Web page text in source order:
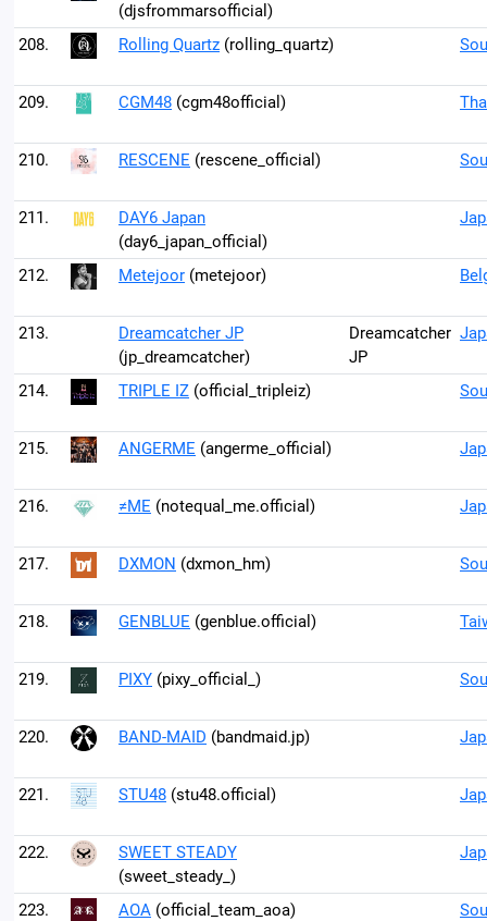
(djsfrommarsofficial)
208. Rolling Quartz (rolling_quartz)
209. CGM48 (cgm48official)
210. RESCENE (rescene_official)
211.
DAY6 Japan
(day6_japan_official)
212. Metejoor (metejoor)
213.
Dreamcatcher JP
(jp_dreamcatcher)
Dreamcatcher
JP
214. TRIPLE IZ (official_tripleiz)
215. ANGERME (angerme_official)
216. ≠ME (notequal_me.official)
217. DXMON (dxmon_hm)
218. GENBLUE (genblue.official)
219. PIXY (pixy_official_)
220. BAND-MAID (bandmaid.jp)
221. STU48 (stu48.official)
222.
SWEET STEADY
(sweet_steady_)
223. AOA (official_team_aoa)